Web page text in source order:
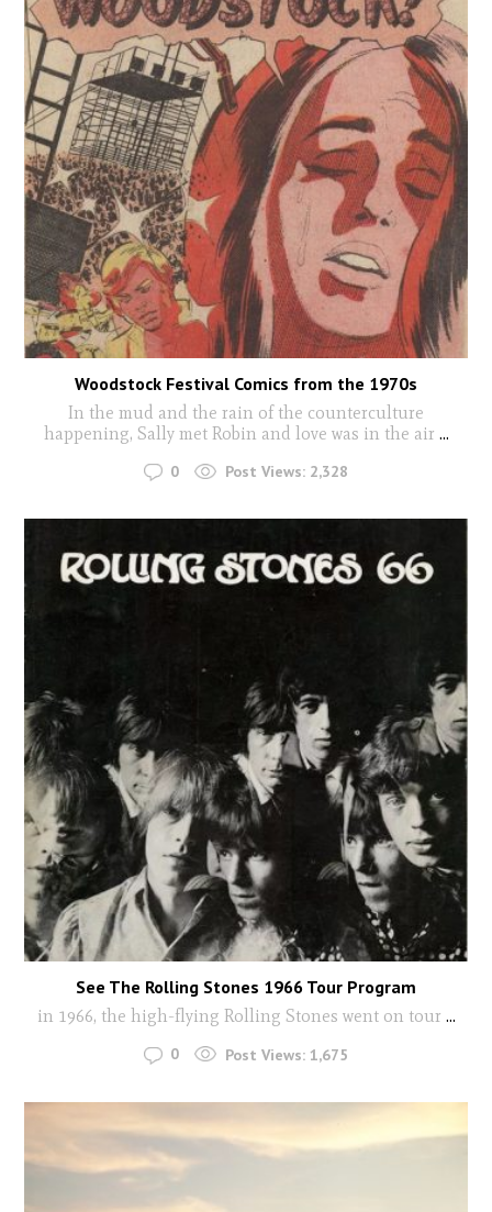
Woodstock Festival Comics from the 1970s
In the mud and the rain of the counterculture
happening, Sally met Robin and love was in the air ...
0 Post Views: 2,328
See The Rolling Stones 1966 Tour Program
in 1966, the high-flying Rolling Stones went on tour ...
0 Post Views: 1,675